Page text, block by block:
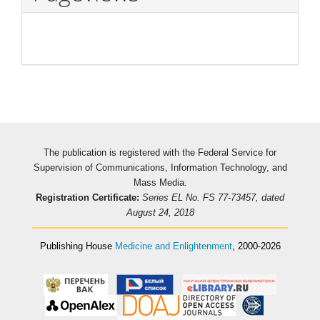
The publication is registered with the Federal Service for
Supervision of Communications, Information Technology, and
Mass Media.
Registration Certificate: Series EL No. FS 77-73457, dated
August 24, 2018
Publishing House Medicine and Enlightenment, 2000-2026